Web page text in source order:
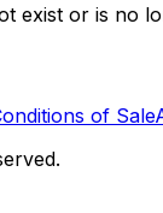
exist or is no
of Sale